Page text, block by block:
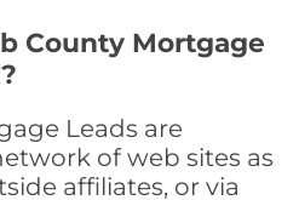
County Mortgage
Leads are
of web sites as
affiliates, or via